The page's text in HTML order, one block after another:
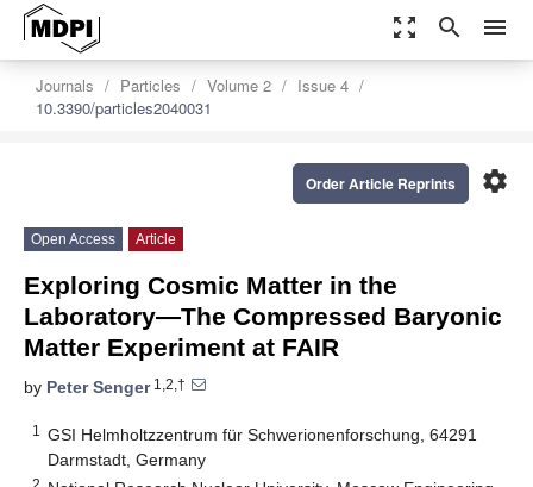
zoom_out_map search menu
Journals Particles Volume 2
Issue 4
10.3390/particles2040031
settings
Order Article Reprints
Open Access Article
Exploring Cosmic Matter in the
Laboratory—The Compressed Baryonic
Matter Experiment at FAIR
by Peter Senger1,2,†
1
GSI Helmholtzzentrum für Schwerionenforschung, 64291
Darmstadt, Germany